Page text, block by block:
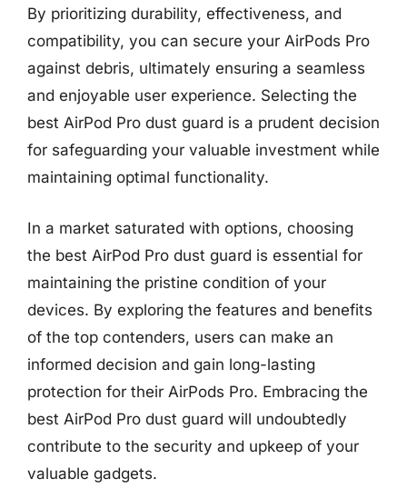
By prioritizing durability, effectiveness, and
compatibility, you can secure your AirPods Pro
against debris, ultimately ensuring a seamless
and enjoyable user experience. Selecting the
best AirPod Pro dust guard is a prudent decision
for safeguarding your valuable investment while
maintaining optimal functionality.
In a market saturated with options, choosing
the best AirPod Pro dust guard is essential for
maintaining the pristine condition of your
devices. By exploring the features and benefits
of the top contenders, users can make an
informed decision and gain long-lasting
protection for their AirPods Pro. Embracing the
best AirPod Pro dust guard will undoubtedly
contribute to the security and upkeep of your
valuable gadgets.